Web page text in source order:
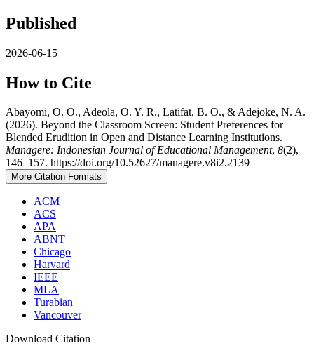
Published
2026-06-15
How to Cite
Abayomi, O. O., Adeola, O. Y. R., Latifat, B. O., & Adejoke, N. A.
(2026). Beyond the Classroom Screen: Student Preferences for
Blended Erudition in Open and Distance Learning Institutions.
Managere: Indonesian Journal of Educational Management, 8(2),
146–157. https://doi.org/10.52627/managere.v8i2.2139
More Citation Formats
ACM
ACS
APA
ABNT
Chicago
Harvard
IEEE
MLA
Turabian
Vancouver
Download Citation